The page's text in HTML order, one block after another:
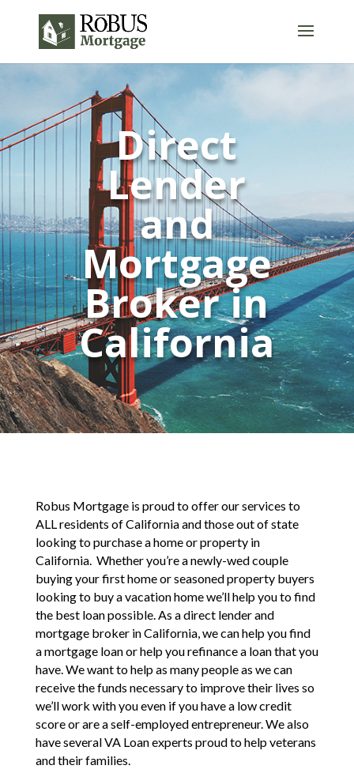
Direct
Lender
and
Mortgage
Broker in
California
Robus Mortgage is proud to offer our services to
ALL residents of California and those out of state
looking to purchase a home or property in
California. Whether you’re a newly-wed couple
buying your first home or seasoned property buyers
looking to buy a vacation home we’ll help you to find
the best loan possible. As a direct lender and
mortgage broker in California, we can help you find
a mortgage loan or help you refinance a loan that you
have. We want to help as many people as we can
receive the funds necessary to improve their lives so
we’ll work with you even if you have a low credit
score or are a self-employed entrepreneur. We also
have several VA Loan experts proud to help veterans
and their families.